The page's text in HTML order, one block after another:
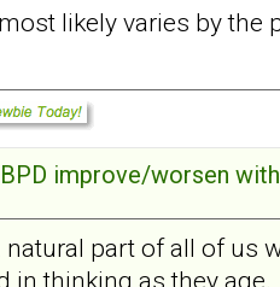
likely varies by the
improve/worsen
part of all of us
in thinking as they age.